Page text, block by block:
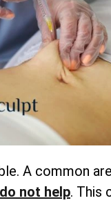
A common
not help. This